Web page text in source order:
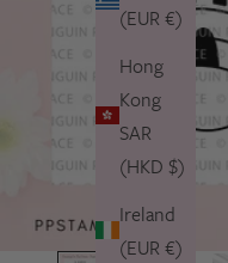
(EUR €)
Hong
Kong
SAR
(HKD $)
Ireland
(EUR €)